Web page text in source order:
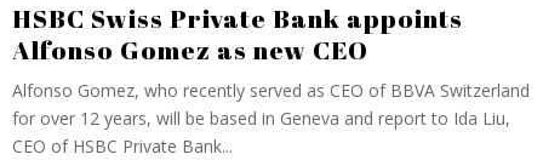
HSBC Swiss Private Bank appoints
Alfonso Gomez as new CEO
Alfonso Gomez, who recently served as CEO of BBVA Switzerland
for over 12 years, will be based in Geneva and report to Ida Liu,
CEO of HSBC Private Bank...